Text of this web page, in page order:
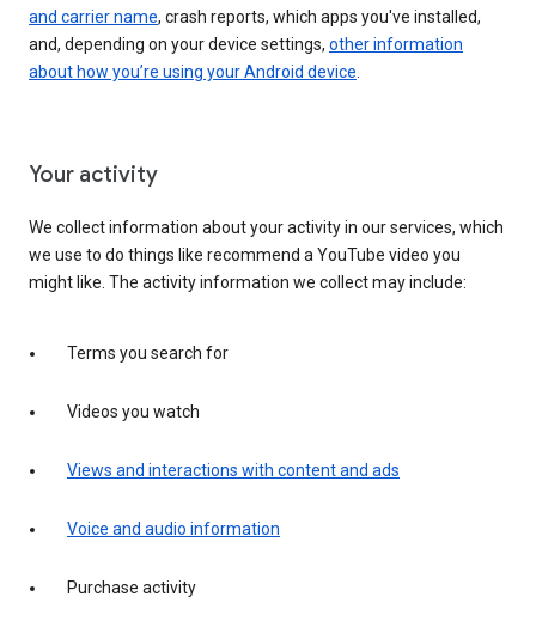
and carrier name, crash reports, which apps you've installed,
and, depending on your device settings, other information
about how you’re using your Android device.
Your activity
We collect information about your activity in our services, which
we use to do things like recommend a YouTube video you
might like. The activity information we collect may include:
Terms you search for
Videos you watch
Views and interactions with content and ads
Voice and audio information
Purchase activity